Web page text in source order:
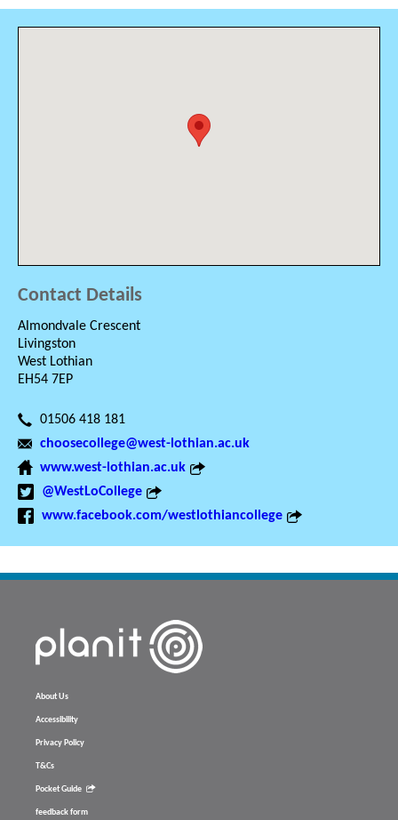
Contact Details
Almondvale Crescent
Livingston
West Lothian
EH54 7EP
01506 418 181
choosecollege@west-lothian.ac.uk
www.west-lothian.ac.uk
@WestLoCollege
www.facebook.com/westlothiancollege
About Us
Accessibility
Privacy Policy
T&Cs
Pocket Guide
feedback form